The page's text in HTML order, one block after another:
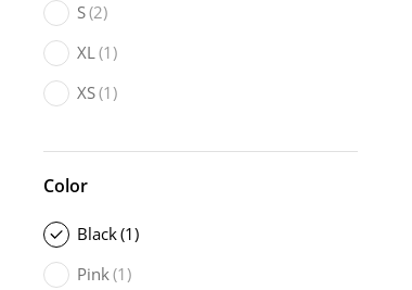
S(2)
XL(1)
XS(1)
Color
Black(1)
Pink(1)